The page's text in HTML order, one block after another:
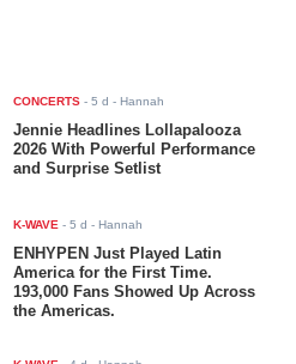
CONCERTS -5 d - Hannah
Jennie Headlines Lollapalooza
2026 With Powerful Performance
and Surprise Setlist
K-WAVE -5 d - Hannah
ENHYPEN Just Played Latin
America for the First Time.
193,000 Fans Showed Up Across
the Americas.